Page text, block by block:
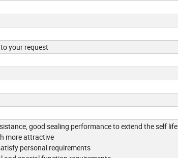
your request
good sealing performance to extend the self life
more attractive
personal requirements